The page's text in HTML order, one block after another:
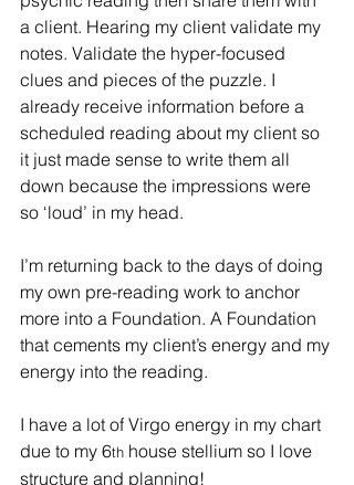
a client. Hearing my client validate my
notes. Validate the hyper-focused
clues and pieces of the puzzle. I
already receive information before a
scheduled reading about my client so
it just made sense to write them all
down because the impressions were
so ‘loud’ in my head.
I’m returning back to the days of doing
my own pre-reading work to anchor
more into a Foundation. A Foundation
that cements my client’s energy and my
energy into the reading.
I have a lot of Virgo energy in my chart
due to my 6th house stellium so I love
structure and planning!